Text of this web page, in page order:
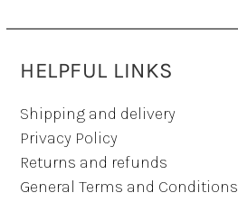
HELPFUL LINKS
Shipping and delivery
Privacy Policy
Returns and refunds
General Terms and Conditions